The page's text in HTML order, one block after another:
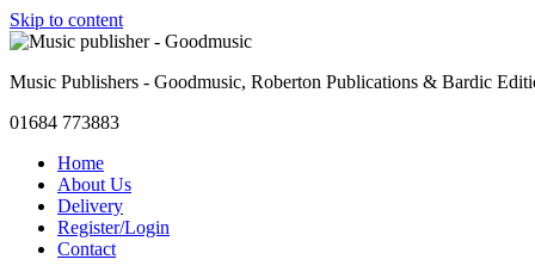
Skip to content
Music Publishers - Goodmusic, Roberton Publications & Bardic
01684 773883
Home
About Us
Delivery
Register/Login
Contact